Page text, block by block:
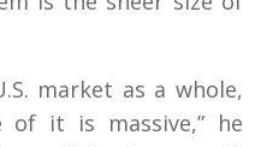
market as a whole,
of it is massive,” he